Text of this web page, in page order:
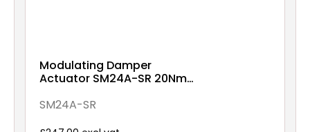
Modulating Damper
Actuator SM24A-SR 20Nm
SM24A-SR